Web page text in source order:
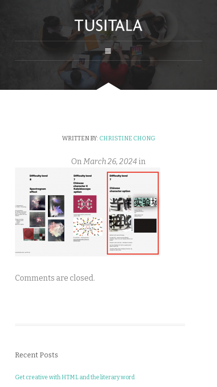
WRITTEN BY: CHRISTINE CHONG
On March 26, 2024 in
Comments are closed.
Recent Posts
Get creative with HTML and the literary word